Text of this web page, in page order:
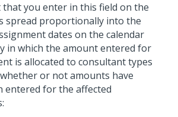
you enter in this field on the
spread proportionally into the
dates on the calendar
in which the amount entered for
is allocated to consultant types
or not amounts have
entered for the affected